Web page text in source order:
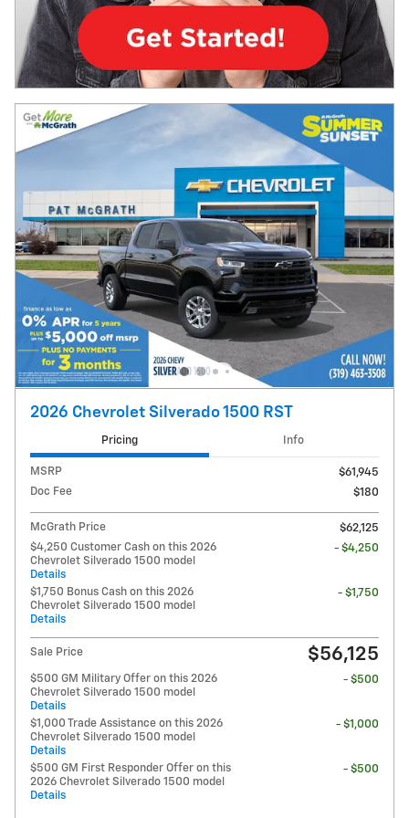
2026 Chevrolet Silverado 1500 RST
Pricing Info
MSRP
$61,945
Doc Fee
$180
McGrath Price
$62,125
$4,250 Customer Cash on this 2026
Chevrolet Silverado 1500 model
Details
- $4,250
$1,750 Bonus Cash on this 2026
Chevrolet Silverado 1500 model
Details
- $1,750
Sale Price $56,125
$500 GM Military Offer on this 2026
Chevrolet Silverado 1500 model
Details
- $500
$1,000 Trade Assistance on this 2026
Chevrolet Silverado 1500 model
Details
- $1,000
$500 GM First Responder Offer on this
2026 Chevrolet Silverado 1500 model
Details
- $500